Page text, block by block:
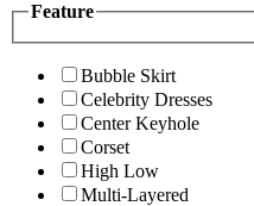
Feature
Bubble Skirt
Celebrity Dresses
Center Keyhole
Corset
High Low
Multi-Layered